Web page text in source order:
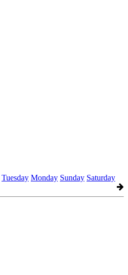
Tuesday Monday Sunday Saturday